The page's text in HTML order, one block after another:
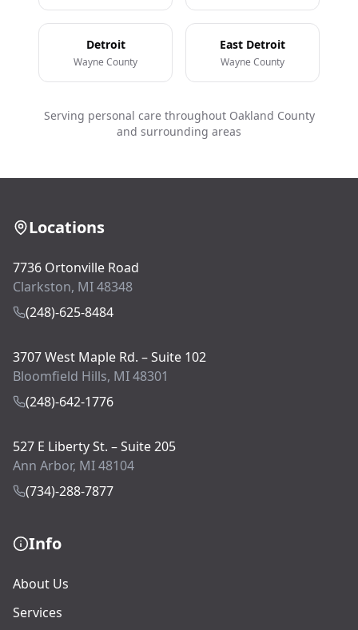
Detroit
Wayne County
East Detroit
Wayne County
Serving personal care throughout Oakland County
and surrounding areas
Locations
7736 Ortonville Road
Clarkston, MI 48348
(248)-625-8484
3707 West Maple Rd. – Suite 102
Bloomfield Hills, MI 48301
(248)-642-1776
527 E Liberty St. – Suite 205
Ann Arbor, MI 48104
(734)-288-7877
Info
About Us
Services